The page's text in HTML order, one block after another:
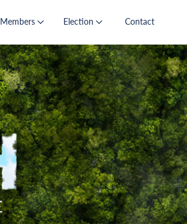
Members Election Contact